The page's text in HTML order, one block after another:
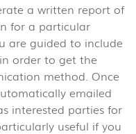
a written report of
for a particular
are guided to include
order to get the
method. Once
emailed
interested parties for
useful if you